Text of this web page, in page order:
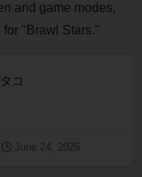
and game modes,
"Brawl Stars."
コ
June 24, 2025